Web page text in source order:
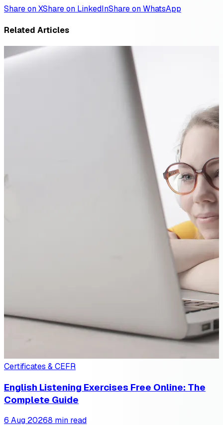
Share on XShare on LinkedInShare on WhatsApp
Related Articles
Certificates & CEFR
English Listening Exercises Free Online: The
Complete Guide
6 Aug 20268 min read